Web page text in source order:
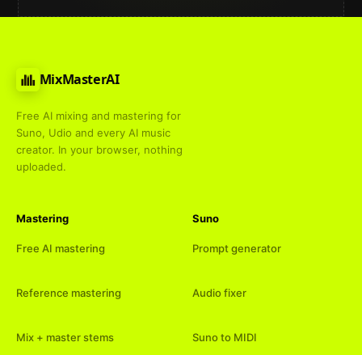
MixMasterAI
Free AI mixing and mastering for
Suno, Udio and every AI music
creator. In your browser, nothing
uploaded.
Mastering
Free AI mastering
Reference mastering
Mix + master stems
Suno
Prompt generator
Audio fixer
Suno to MIDI